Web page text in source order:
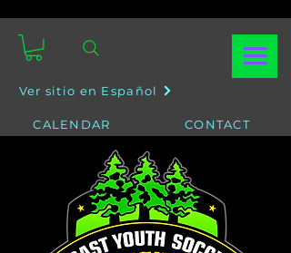
Ver sitio en Español
CALENDAR CONTACT